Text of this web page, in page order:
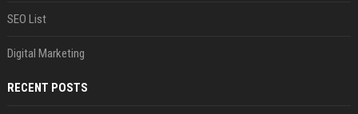
SEO List
Digital Marketing
RECENT POSTS